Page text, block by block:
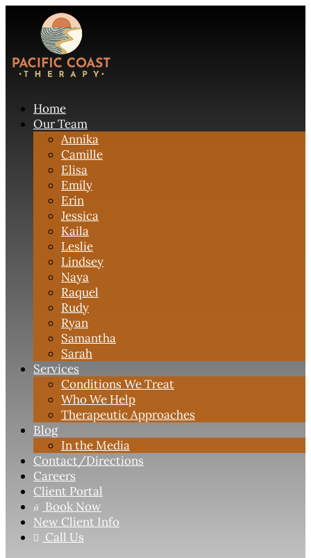
Home
Our Team
Annika
Camille
Elisa
Emily
Erin
Jessica
Kaila
Leslie
Lindsey
Naya
Raquel
Rudy
Ryan
Samantha
Sarah
Services
Conditions We Treat
Who We Help
Therapeutic Approaches
Blog
In the Media
Contact/Directions
Careers
Client Portal
 Book Now
New Client Info

Call Us